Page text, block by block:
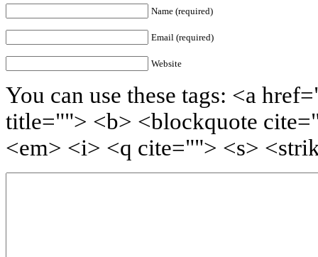
Name (required)
Email (required)
Website
You can use these tags: <a
title=""> <b> <blockquote
<em> <i> <q cite=""> <s>